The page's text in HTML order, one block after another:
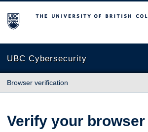
The University of British Columbia
UBC Cybersecurity
Browser verification
Verify your browser